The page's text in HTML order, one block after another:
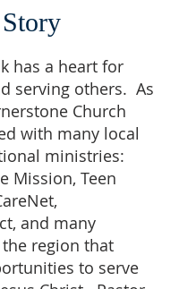
has a heart for
serving others. As
Church
with many local
ministries:
Mission, Teen
and many
region that
to serve